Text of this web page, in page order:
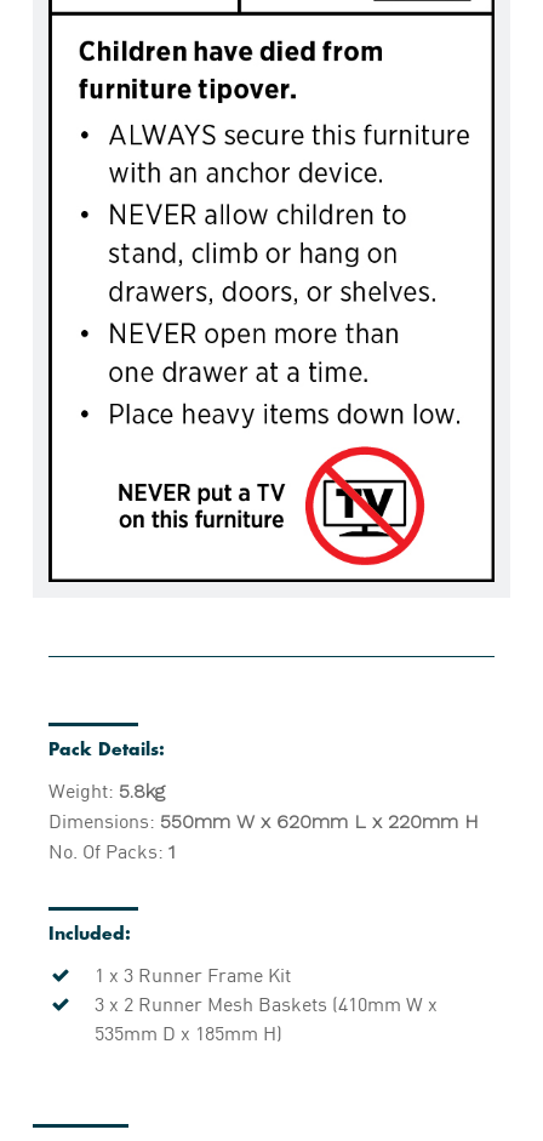
Pack Details:
Weight: 5.8kg
Dimensions: 550mm W x 620mm L x 220mm H
No. Of Packs:1
Included:
1 x 3 Runner Frame Kit
3 x 2 Runner Mesh Baskets (410mm W x
535mm D x 185mm H)